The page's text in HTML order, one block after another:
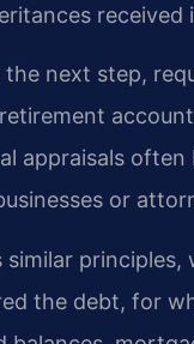
next step,
appraisals
or
similar
the debt, for